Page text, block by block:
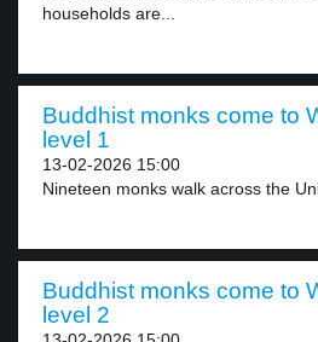
households are...
Buddhist monks come to
level 1
13-02-2026 15:00
Nineteen monks walk across the
Buddhist monks come to
level 2